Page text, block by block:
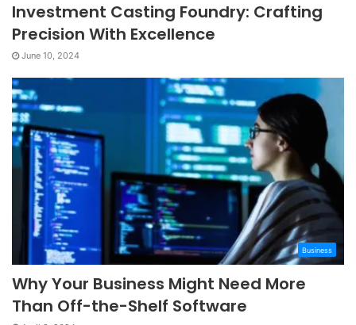
Investment Casting Foundry: Crafting
Precision With Excellence
June 10, 2024
Business
Why Your Business Might Need More
Than Off-the-Shelf Software